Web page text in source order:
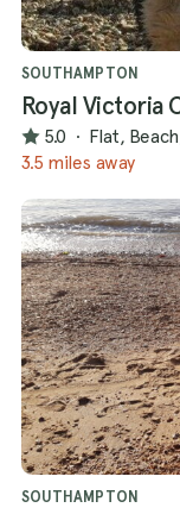
SOUTHAMPTON
Royal Victoria
5.0 · Flat,
3.5 miles away
SOUTHAMPTON